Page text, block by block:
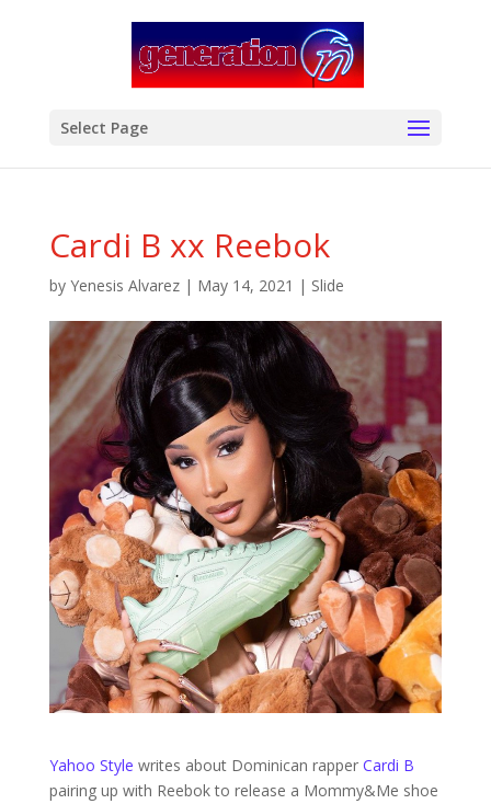
Select Page
Cardi B xx Reebok
by Yenesis Alvarez| May 14, 2021 | Slide
Yahoo Style writes about Dominican rapper Cardi B
pairing up with Reebok to release a Mommy&Me shoe